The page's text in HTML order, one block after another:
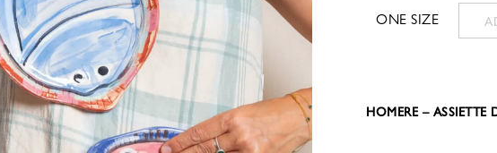
ONE SIZE
HOMERE – ASSIETTE